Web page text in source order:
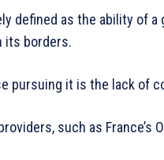
defined as the ability of
its borders.
pursuing it is the lack of
such as France’s